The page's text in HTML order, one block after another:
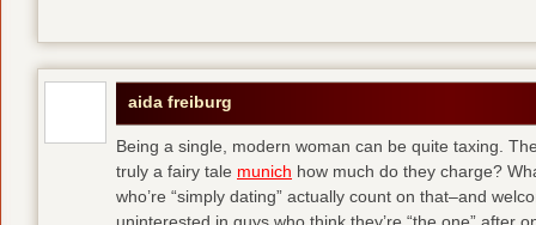
aida freiburg
Being a single, modern woman can be quite taxing.
truly a fairy tale munich how much do they charge?
who’re “simply dating” actually count on that–and